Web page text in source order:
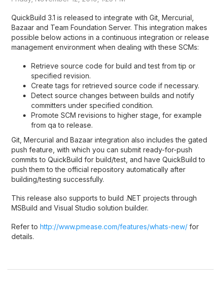
QuickBuild 3.1 is released to integrate with Git, Mercurial,
Bazaar and Team Foundation Server. This integration makes
possible below actions in a continuous integration or release
management environment when dealing with these SCMs:
Retrieve source code for build and test from tip or
specified revision.
Create tags for retrieved source code if necessary.
Detect source changes between builds and notify
committers under specified condition.
Promote SCM revisions to higher stage, for example
from qa to release.
Git, Mercurial and Bazaar integration also includes the gated
push feature, with which you can submit ready-for-push
commits to QuickBuild for build/test, and have QuickBuild to
push them to the official repository automatically after
building/testing successfully.
This release also supports to build .NET projects through
MSBuild and Visual Studio solution builder.
Refer to http://www.pmease.com/features/whats-new/ for
details.